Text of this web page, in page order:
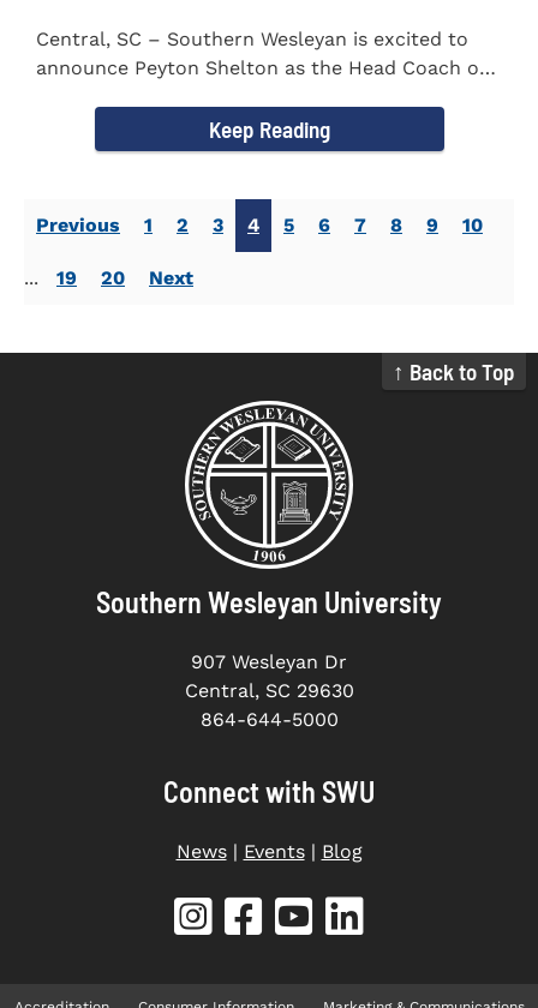
Central, SC – Southern Wesleyan is excited to
announce Peyton Shelton as the Head Coach of
Keep Reading
Previous 1 2 3 4 5 6 7 8 9 10
... 19 20 Next
↑ Back to Top
Southern Wesleyan University
907 Wesleyan Dr
Central, SC 29630
864-644-5000
Connect with SWU
News| Events| Blog